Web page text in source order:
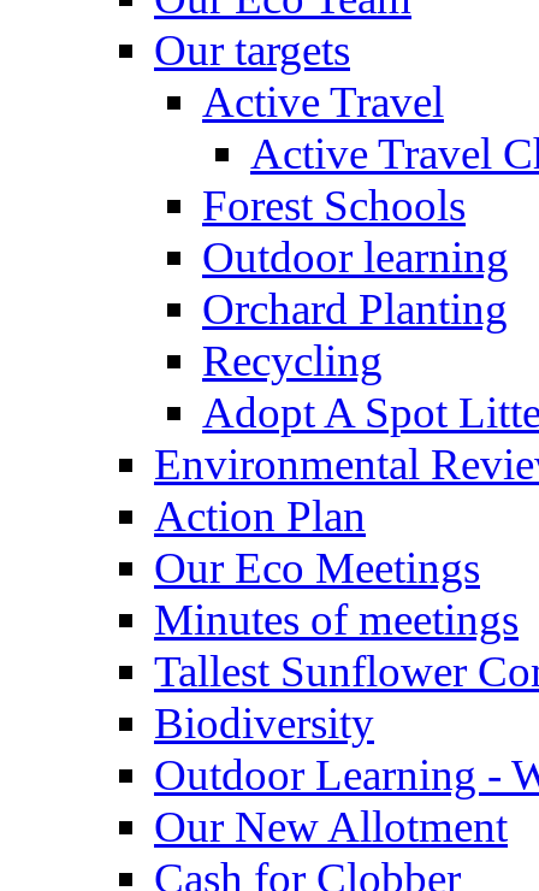
Our targets
Active Travel
Active Travel
Forest Schools
Outdoor learning
Orchard Planting
Recycling
Adopt A Spot
Environmental
Action Plan
Our Eco Meetings
Minutes of meetings
Tallest Sunflower
Biodiversity
Outdoor Learning -
Our New Allotment
Cash for Clobber